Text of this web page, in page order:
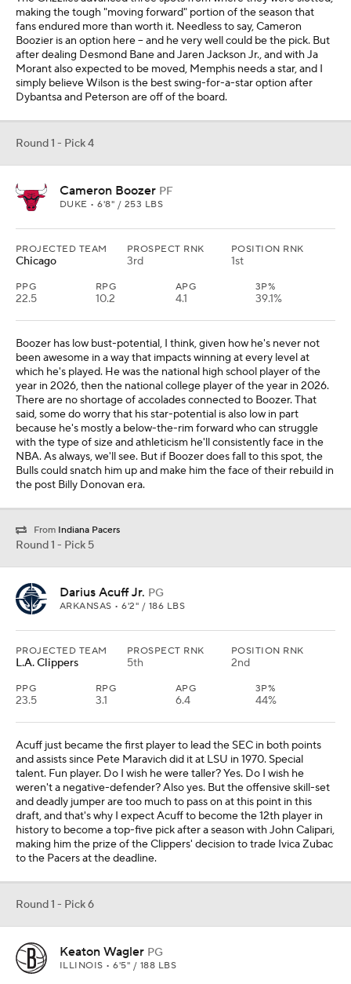
making the tough "moving forward" portion of the season that
fans endured more than worth it. Needless to say, Cameron
Boozier is an option here -- and he very well could be the pick. But
after dealing Desmond Bane and Jaren Jackson Jr., and with Ja
Morant also expected to be moved, Memphis needs a star, and I
simply believe Wilson is the best swing-for-a-star option after
Dybantsa and Peterson are off of the board.
Round 1 - Pick 4
Cameron Boozer PF
DUKE • 6'8" / 253 LBS
PROJECTED TEAM
Chicago
PROSPECT RNK
3rd
POSITION RNK
1st
PPG
22.5
RPG
10.2
APG
4.1
3P%
39.1%
Boozer has low bust-potential, I think, given how he's never not
been awesome in a way that impacts winning at every level at
which he's played. He was the national high school player of the
year in 2026, then the national college player of the year in 2026.
There are no shortage of accolades connected to Boozer. That
said, some do worry that his star-potential is also low in part
because he's mostly a below-the-rim forward who can struggle
with the type of size and athleticism he'll consistently face in the
NBA. As always, we'll see. But if Boozer does fall to this spot, the
Bulls could snatch him up and make him the face of their rebuild in
the post Billy Donovan era.
From Indiana Pacers
Round 1 - Pick 5
Darius Acuff Jr. PG
ARKANSAS • 6'2" / 186 LBS
PROJECTED TEAM
L.A. Clippers
PROSPECT RNK
5th
POSITION RNK
2nd
PPG
23.5
RPG
3.1
APG
6.4
3P%
44%
Acuff just became the first player to lead the SEC in both points
and assists since Pete Maravich did it at LSU in 1970. Special
talent. Fun player. Do I wish he were taller? Yes. Do I wish he
weren't a negative-defender? Also yes. But the offensive skill-set
and deadly jumper are too much to pass on at this point in this
draft, and that's why I expect Acuff to become the 12th player in
history to become a top-five pick after a season with John Calipari,
making him the prize of the Clippers' decision to trade Ivica Zubac
to the Pacers at the deadline.
Round 1 - Pick 6
Keaton Wagler PG
ILLINOIS • 6'5" / 188 LBS